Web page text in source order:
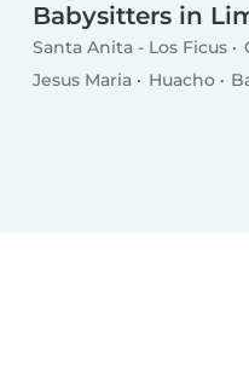
Babysitters in
Santa Anita - Los Ficus
Jesus Maria
Huacho